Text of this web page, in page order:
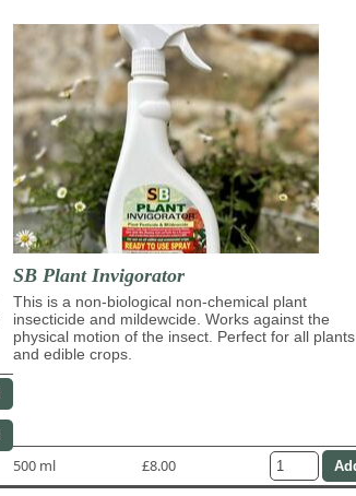
SB Plant Invigorator
This is a non-biological non-chemical plant
insecticide and mildewcide. Works against the
physical motion of the insect. Perfect for all plants
and edible crops.
500 ml £8.00